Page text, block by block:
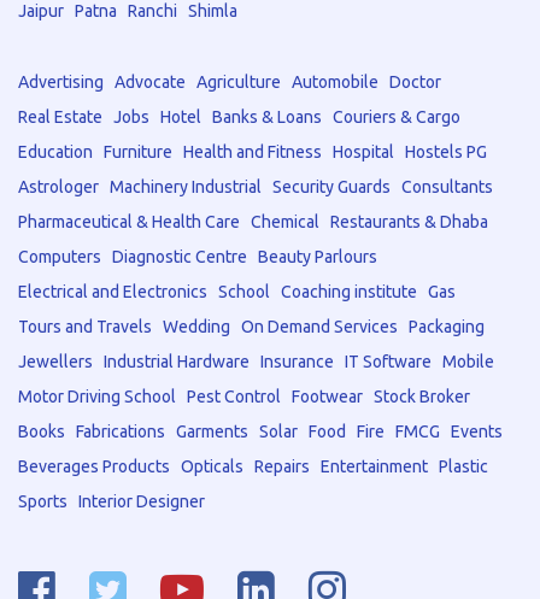
Jaipur Patna Ranchi Shimla
Advertising Advocate Agriculture Automobile
Doctor
Real Estate
Jobs Hotel Banks & Loans
Couriers & Cargo
Education
Furniture Health and Fitness Hospital
Hostels PG
Astrologer Machinery Industrial Security Guards
Consultants
Pharmaceutical & Health Care
Chemical
Restaurants & Dhaba
Computers
Diagnostic Centre
Beauty Parlours
Electrical and Electronics
School Coaching institute
Gas
Tours and Travels
Wedding On Demand Services
Packaging
Jewellers
Industrial Hardware Insurance IT Software
Mobile
Motor Driving School
Pest Control Footwear Stock Broker
Books
Fabrications Garments Solar Food Fire FMCG
Events
Beverages Products
Opticals Repairs Entertainment Plastic
Sports
Interior Designer